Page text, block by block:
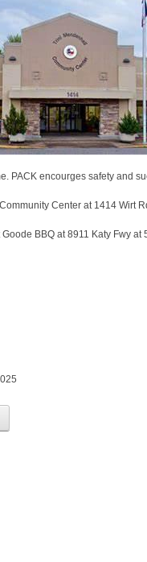
PACK encourges safety and
Center at 1414 Wirt
BBQ at 8911 Katy Fwy